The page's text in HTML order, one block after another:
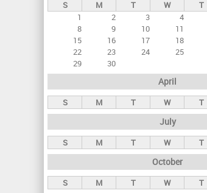
y
s
S M T W T
1
2 3 4
8
9 10 11
15
16 17 18
22
23 24 25
29
30
April
S M T W T
July
S M T W T
October
S M T W T